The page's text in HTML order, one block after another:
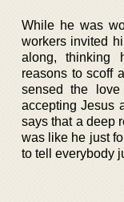
While he was
workers invited
along, thinking
reasons to scoff
sensed the
accepting Jesus
says that a deep
was like he just
to tell everybody